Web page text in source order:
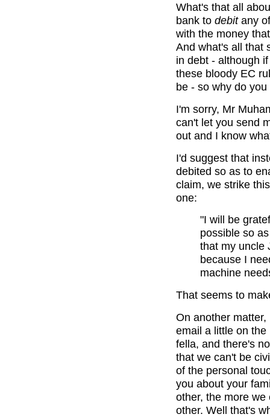
What's that all
bank to debitany
with the money
And what's all that
in debt - although
these bloody EC
be - so why do
I'm sorry, Mr
can't let you send
out and I know
I'd suggest that
debited so as to
claim, we strike
one:
"I will be
possible so
that my uncle
because I
machine
That seems to
On another
email a little on
fella, and there's
that we can't be
of the personal
you about your
other, the more
other. Well that's